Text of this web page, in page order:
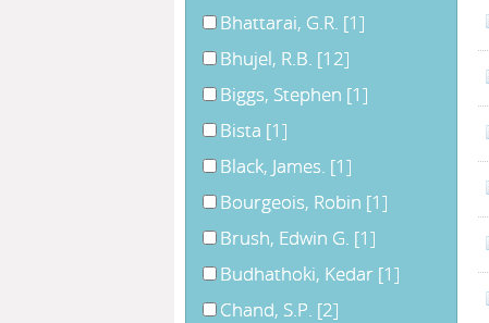
Bhattarai, G.R. [1]
Bhujel, R.B. [12]
Biggs, Stephen [1]
Bista [1]
Black, James. [1]
Bourgeois, Robin [1]
Brush, Edwin G. [1]
Budhathoki, Kedar [1]
Chand, S.P. [2]